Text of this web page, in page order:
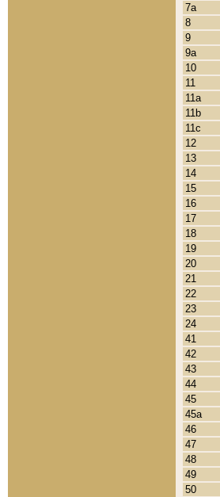
7a
8
9
9a
10
11
11a
11b
11c
12
13
14
15
16
17
18
19
20
21
22
23
24
41
42
43
44
45
45a
46
47
48
49
50